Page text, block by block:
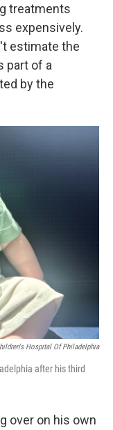
treatments
expensively.
estimate the
part of a
by the
Hospital Of Philadelphia
after his third
over on his own